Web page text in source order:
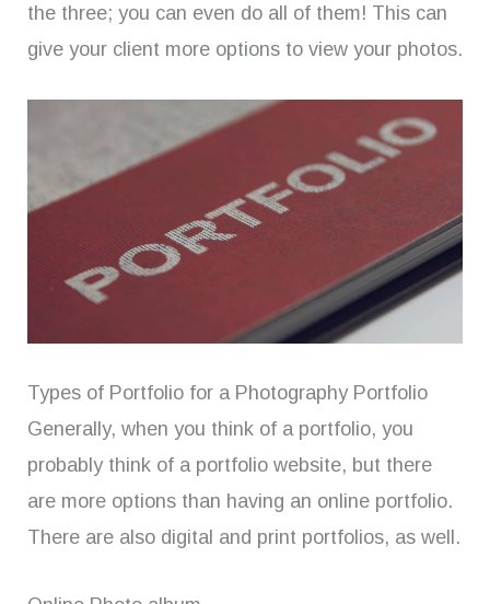
the three; you can even do all of them! This can
give your client more options to view your photos.
Types of Portfolio for a Photography Portfolio
Generally, when you think of a portfolio, you
probably think of a portfolio website, but there
are more options than having an online portfolio.
There are also digital and print portfolios, as well.